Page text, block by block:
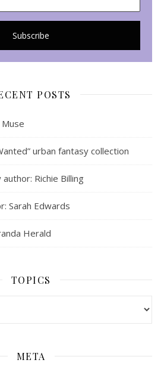
POSTS
urban fantasy collection
Richie Billing
Sarah Edwards
Herald
TOPICS
META